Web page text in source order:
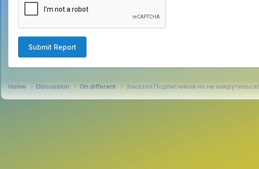
Submit Report
Home Discussion On different Заказал Подписчиков но не накрутилься!